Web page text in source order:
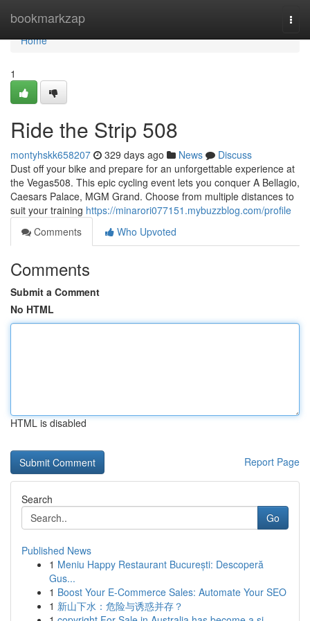
bookmarkzap
Home
Home
1
Ride the Strip 508
montyhskk658207 329 days ago News
Discuss
Dust off your bike and prepare for an unforgettable experience at
the Vegas508. This epic cycling event lets you conquer A Bellagio,
Caesars Palace, MGM Grand. Choose from multiple distances to
suit your training https://minarori077151.mybuzzblog.com/profile
Comments
Who Upvoted
Comments
Submit a Comment
No HTML
HTML is disabled
Report Page
Search
Go
Published News
1 Meniu Happy Restaurant București: Descoperă
Gus...
1 Boost Your E-Commerce Sales: Automate Your SEO
1 新山下水：危险与诱惑并存？